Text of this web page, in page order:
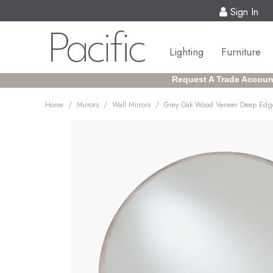
Sign In
Lighting Furniture
Request A Trade
Home / Mirrors / Wall Mirrors / Grey Oak Wood Veneer Deep